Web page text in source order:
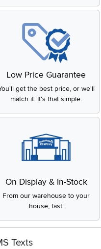
Low Price Guarantee
get the best price, or we'll
match it. It's that simple.
On Display & In-Stock
From our warehouse to your
house, fast.
Texts